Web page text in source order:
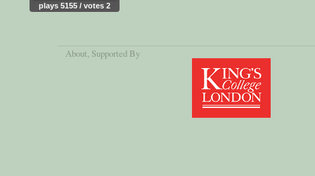
plays 5155 / votes 2
About, Supported By